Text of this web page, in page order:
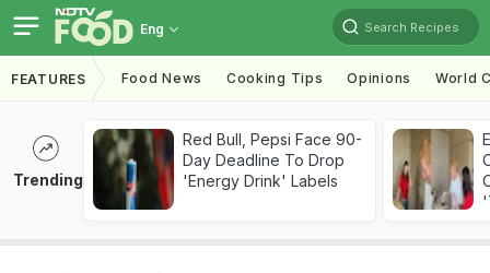
Eng Search Recipes
FEATURES Food News Cooking Tips Opinions World
Trending
Red Bull, Pepsi Face 90-
Day Deadline To Drop
'Energy Drink' Labels